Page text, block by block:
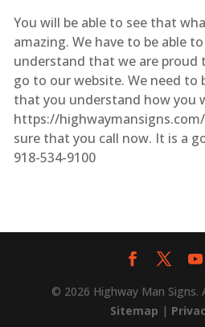
You will be able to see that
amazing. We have to be able
understand that we are proud
go to our website. We need to
that you understand how you
https://
sure that you call now. It is a
918-534-9100
© 2026 Highway Man Signs.
Sitemap |